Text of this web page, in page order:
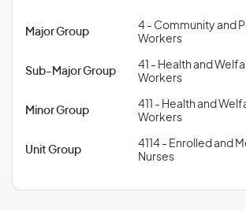
Major Group
4 - Community and
Workers
Sub-Major Group
41 - Health and
Workers
Minor Group
411 - Health and
Workers
Unit Group
4114 - Enrolled and
Nurses